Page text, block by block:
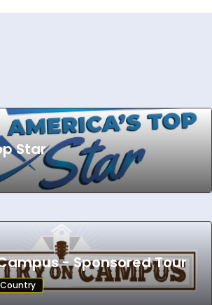
Star
- Sponsored Tour
Country